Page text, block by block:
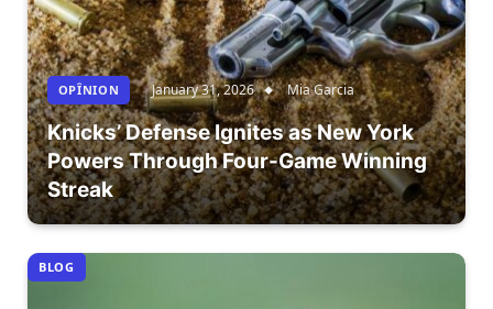
OPÎNION January 31, 2026 Mia Garcia
Knicks’ Defense Ignites as New York
Powers Through Four-Game Winning
Streak
BLOG